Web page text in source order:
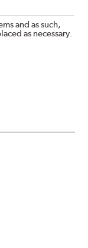
and as such,
as necessary.